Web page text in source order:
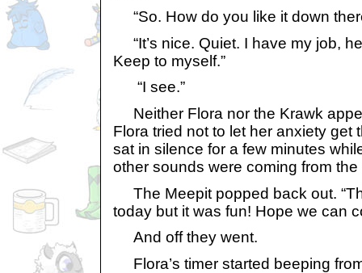
“So. How do you like it down
“It’s nice. Quiet. I have my job,
Keep to myself.”
“I see.”
Neither Flora nor the Krawk
Flora tried not to let her anxiety get
sat in silence for a few minutes
other sounds were coming from the
The Meepit popped back out.
today but it was fun! Hope we can
And off they went.
Flora’s timer started beeping